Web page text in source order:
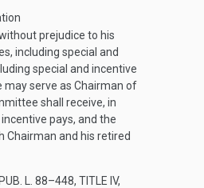
prejudice to his
including special and
special and incentive
may serve as Chairman of
shall receive, in
pays, and the
Chairman and his retired
PUB. L. 88–448, TITLE IV,